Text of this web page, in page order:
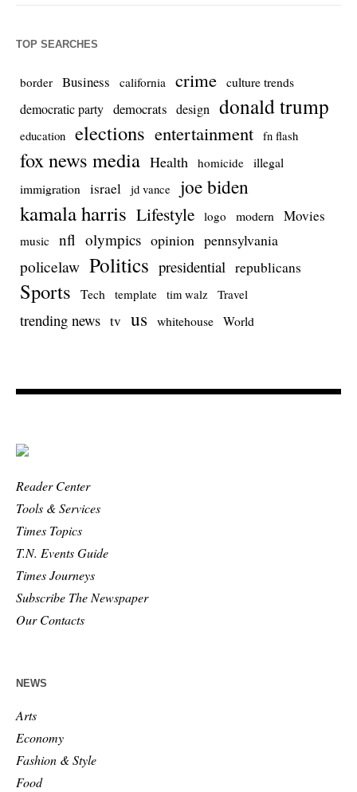
TOP SEARCHES
border Business california crime culture trends
democratic party democrats design donald trump
education elections entertainment fn flash
fox news media Health homicide illegal
immigration
israel jd vance joe biden
kamala harris Lifestyle logo modern Movies
music nfl olympics opinion pennsylvania
policelaw Politics presidential republicans
Sports Tech template tim walz Travel
trending news tv us whitehouse World
Reader Center
Tools & Services
Times Topics
T.N. Events Guide
Times Journeys
Subscribe The Newspaper
Our Contacts
NEWS
Arts
Economy
Fashion & Style
Food